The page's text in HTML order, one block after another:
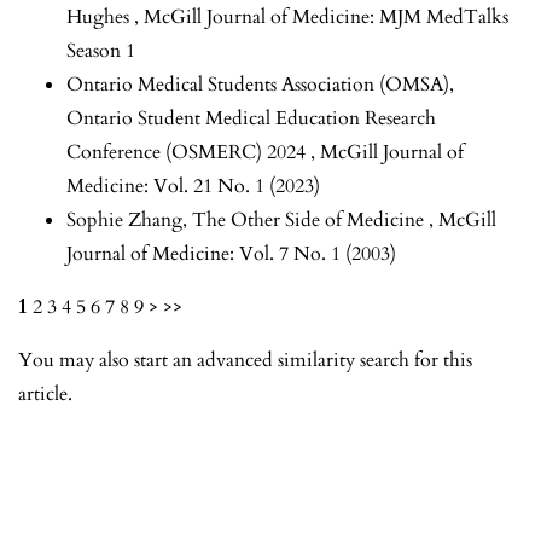
Hughes , McGill Journal of Medicine: MJM MedTalks
Season 1
Ontario Medical Students Association (OMSA),
Ontario Student Medical Education Research
Conference (OSMERC) 2024 , McGill Journal of
Medicine: Vol. 21 No. 1 (2023)
Sophie Zhang, The Other Side of Medicine , McGill
Journal of Medicine: Vol. 7 No. 1 (2003)
1 234 567 8 9 > >>
You may also start an advanced similarity searchfor this
article.